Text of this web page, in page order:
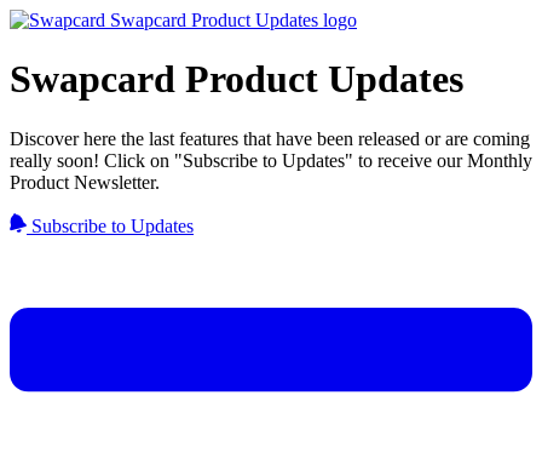
Swapcard Product Updates
Discover here the last features that have been released or are coming
really soon! Click on "Subscribe to Updates" to receive our Monthly
Product Newsletter.
Subscribe to Updates